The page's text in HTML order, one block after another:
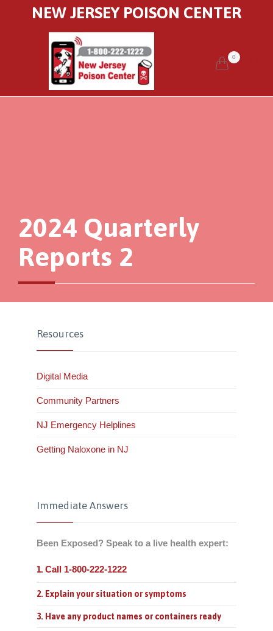
NEW JERSEY POISON CENTER
 0
2024 Quarterly
Reports 2
Resources
Digital Media
Community Partners
NJ Emergency Helplines
Getting Naloxone in NJ
Immediate Answers
Been Exposed? Speak to a live health expert:
1. Call 1-800-222-1222
2. Explain your situation or symptoms
3. Have any product names or containers ready